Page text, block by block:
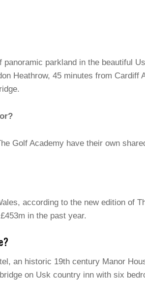
parkland in the beautiful
Heathrow, 45 minutes from Cardiff
Golf Academy have their own
according to the new edition of
in the past year.
an historic 19th century Manor
on Usk country inn with six